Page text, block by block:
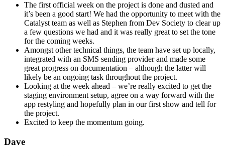
The first official week on the project is done and dusted and
it’s been a good start! We had the opportunity to meet with the
Catalyst team as well as Stephen from Dev Society to clear up
a few questions we had and it was really great to set the tone
for the coming weeks.
Amongst other technical things, the team have set up locally,
integrated with an SMS sending provider and made some
great progress on documentation – although the latter will
likely be an ongoing task throughout the project.
Looking at the week ahead – we’re really excited to get the
staging environment setup, agree on a way forward with the
app restyling and hopefully plan in our first show and tell for
the project.
Excited to keep the momentum going.
Dave